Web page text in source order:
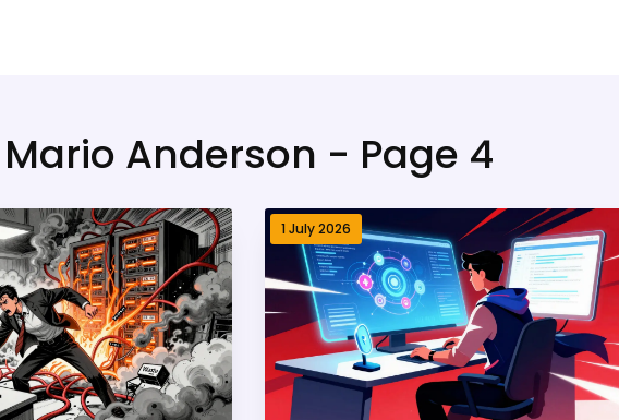
Anderson - Page 4
1 July 2026